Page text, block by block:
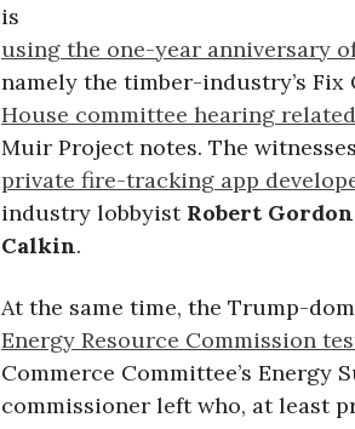
is
using the one-year anniversary
namely the timber-industry’s Fix
House committee hearing
Muir Project notes. The
private fire-tracking app
industry lobbyist Robert Gordon
Calkin.
At the same time, the Trump-
Energy Resource Commission
Commerce Committee’s Energy
commissioner left who, at least